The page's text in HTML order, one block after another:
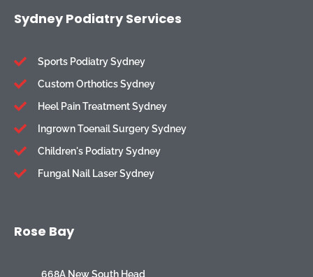
Sydney Podiatry Services
Sports Podiatry Sydney
Custom Orthotics Sydney
Heel Pain Treatment Sydney
Ingrown Toenail Surgery Sydney
Children's Podiatry Sydney
Fungal Nail Laser Sydney
Rose Bay
668A New South Head